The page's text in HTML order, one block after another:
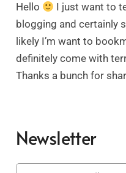
Hello
I just want to
blogging and certainly
likely I’m want to
definitely come with
Thanks a bunch for
Newsletter